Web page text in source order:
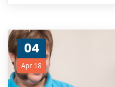
04
Apr 18